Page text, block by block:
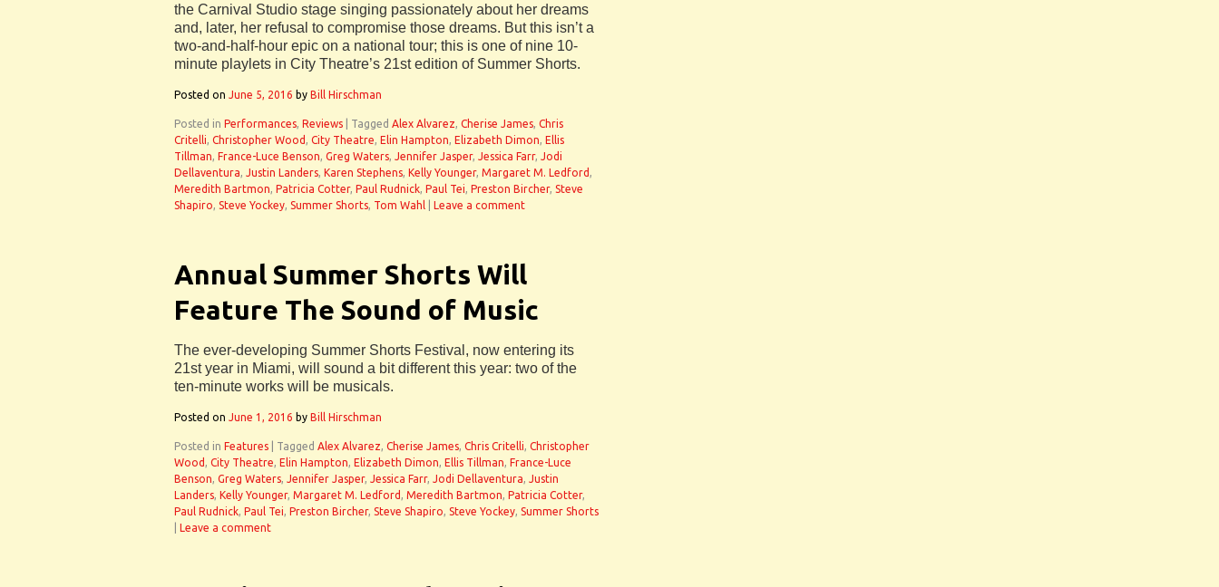
the Carnival Studio stage singing passionately about her dreams
and, later, her refusal to compromise those dreams. But this isn’t a
two-and-half-hour epic on a national tour; this is one of nine 10-
minute playlets in City Theatre’s 21st edition of Summer Shorts.
Posted on June 5, 2016 by Bill Hirschman
Posted in Performances, Reviews Tagged Alex Alvarez, Cherise James, Chris
Critelli, Christopher Wood , City Theatre, Elin Hampton, Elizabeth Dimon, Ellis
Tillman, France-Luce Benson, Greg Waters, Jennifer Jasper, Jessica Farr, Jodi
Dellaventura, Justin Landers, Karen Stephens, Kelly Younger, Margaret M. Ledford ,
Meredith Bartmon, Patricia Cotter, Paul Rudnick, Paul Tei, Preston Bircher, Steve
Shapiro, Steve Yockey, Summer Shorts, Tom Wahl Leave a comment
Annual Summer Shorts Will
Feature The Sound of Music
The ever-developing Summer Shorts Festival, now entering its
21st year in Miami, will sound a bit different this year: two of the
ten-minute works will be musicals.
Posted on June 1, 2016 by Bill Hirschman
Posted in Features Tagged Alex Alvarez, Cherise James, Chris Critelli, Christopher
Wood , City Theatre, Elin Hampton, Elizabeth Dimon, Ellis Tillman, France-Luce
Benson, Greg Waters, Jennifer Jasper, Jessica Farr, Jodi Dellaventura, Justin
Landers, Kelly Younger, Margaret M. Ledford , Meredith Bartmon, Patricia Cotter,
Paul Rudnick, Paul Tei, Preston Bircher, Steve Shapiro, Steve Yockey, Summer Shorts
Leave a comment